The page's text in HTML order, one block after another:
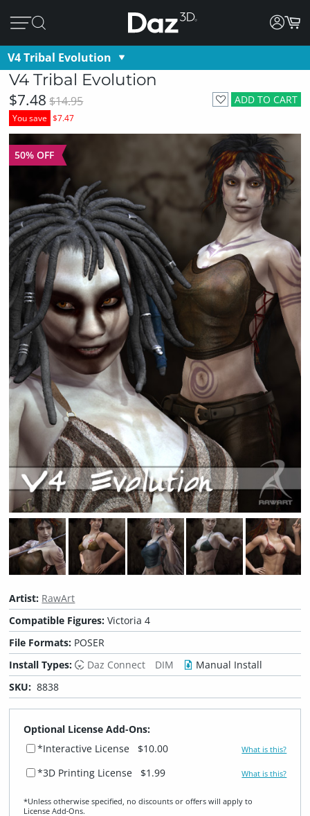
V4 Tribal Evolution
V4 Tribal Evolution
ADD TO CART
$7.48 $14.95
You save $7.47
50% OFF
Artist: RawArt
Compatible Figures:Victoria 4
File Formats: POSER
Install Types:
Daz Connect DIM
Manual Install
SKU: 8838
Optional License Add-Ons:
*Interactive License
$10.00 What is this?
*3D Printing License $1.99 What is this?
*Unless otherwise specified, no discounts or offers will apply to
License Add‑Ons.